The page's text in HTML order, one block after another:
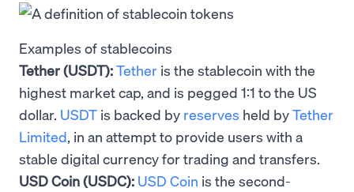
Examples of stablecoins
Tether (USDT):Tether is the stablecoin with the
highest market cap, and is pegged 1:1 to the US
dollar. USDT is backed by reserves held byTether
Limited, in an attempt to provide users with a
stable digital currency for trading and transfers.
USD Coin (USDC): USD Coin is the second-